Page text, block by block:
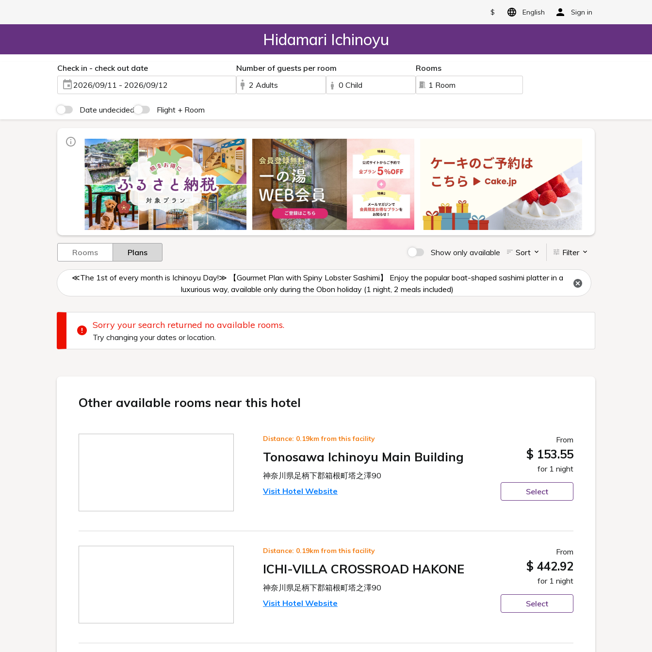
$ English Sign in
Hidamari Ichinoyu
Check in - check out date
2026/09/11 - 2026/09/12
Number of guests per room
2 Adults
0 Child
Rooms
1 Room
Date undecided Flight + Room
Rooms Plans Show only available Sort Filter
≪The 1st of every month is Ichinoyu Day!≫ 【Gourmet Plan with Spiny Lobster Sashimi】 Enjoy the popular boat-shaped sashimi platter in a
luxurious way, available only during the Obon holiday (1 night, 2 meals included)
Sorry your search returned no available rooms.
Try changing your dates or location.
Other available rooms near this hotel
Distance: 0.19km from this facility
Tonosawa Ichinoyu Main Building
神奈川県足柄下郡箱根町塔之澤90
Visit Hotel Website
From
$ 153.55
for 1 night
Select
Distance: 0.19km from this facility
ICHI-VILLA CROSSROAD HAKONE
神奈川県足柄下郡箱根町塔之澤90
Visit Hotel Website
From
$ 442.92
for 1 night
Select